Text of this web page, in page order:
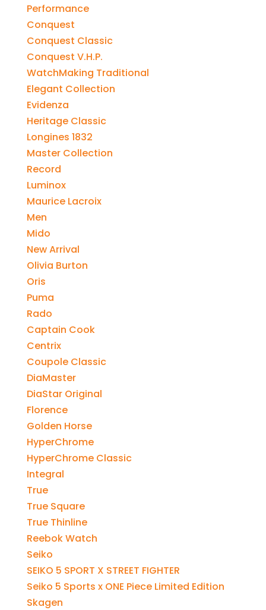
Performance
Conquest
Conquest Classic
Conquest V.H.P.
WatchMaking Traditional
Elegant Collection
Evidenza
Heritage Classic
Longines 1832
Master Collection
Record
Luminox
Maurice Lacroix
Men
Mido
New Arrival
Olivia Burton
Oris
Puma
Rado
Captain Cook
Centrix
Coupole Classic
DiaMaster
DiaStar Original
Florence
Golden Horse
HyperChrome
HyperChrome Classic
Integral
True
True Square
True Thinline
Reebok Watch
Seiko
SEIKO 5 SPORT X STREET FIGHTER
Seiko 5 Sports x ONE Piece Limited Edition
Skagen